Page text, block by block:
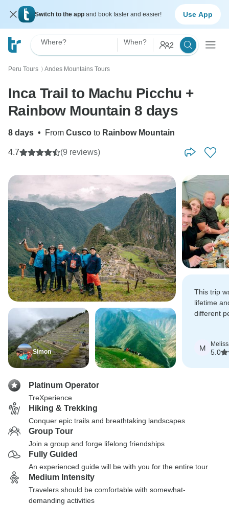
Switch to the app and book faster and easier! Use App
Where? When? 2
Peru Tours 〉 Andes Mountains Tours
Inca Trail to Machu Picchu +
Rainbow Mountain 8 days
8 days • From Cusco to Rainbow Mountain
4.7 (9 reviews)
Simon
This trip
lifetime
different
M
5.0
Platinum Operator
TreXperience
Hiking & Trekking
Conquer epic trails and breathtaking landscapes
Group Tour
Join a group and forge lifelong friendships
Fully Guided
An experienced guide will be with you for the entire tour
Medium Intensity
Travelers should be comfortable with somewhat-
demanding activities